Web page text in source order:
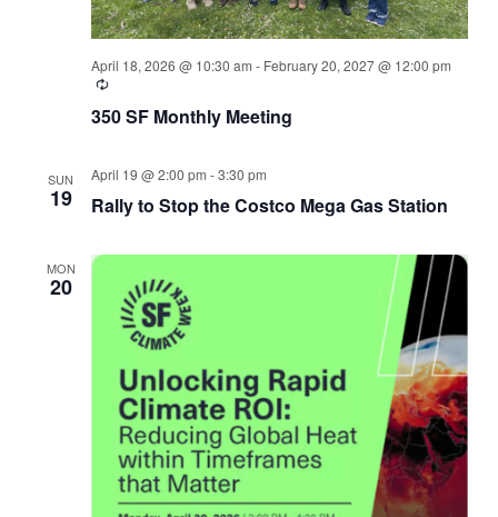
April 18, 2026 @ 10:30 am - February 20, 2027 @ 12:00 pm
350 SF Monthly Meeting
SUN
19
April 19 @ 2:00 pm -3:30 pm
Rally to Stop the Costco Mega Gas Station
MON
20